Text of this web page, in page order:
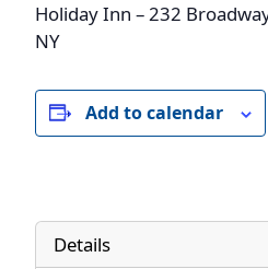
Holiday Inn –232
NY
Add to calendar
Details